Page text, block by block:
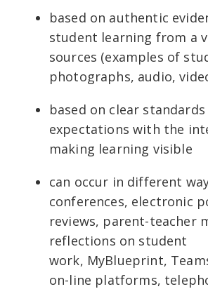
based on authentic
student learning from a
sources (examples of
photographs, audio,
based on clear standards
expectations with the
making learning visible
can occur in different
conferences, electronic
reviews, parent-teacher
reflections on student
work, MyBlueprint,
on-line platforms,